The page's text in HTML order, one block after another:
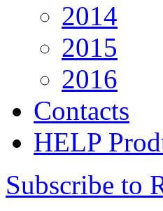
2014
2015
2016
Contacts
HELP
Subscribe to